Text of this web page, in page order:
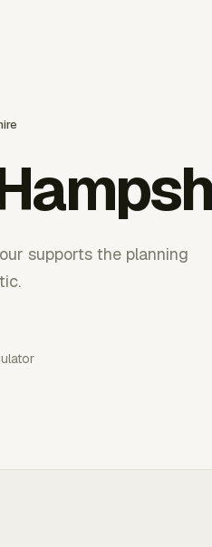
supports the planning